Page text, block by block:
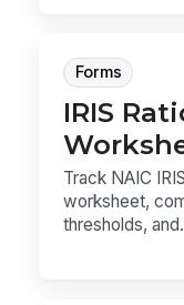
Forms
IRIS
Track NAIC
worksheet,
thresholds,